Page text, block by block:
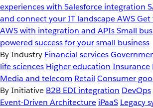
experiences with Salesforce integration
and connect your IT landscapeAWSGet
AWS with integration and APIsSmall
powered success for your small business
By Industry Financial services
life sciences Higher education Insurance
Media and telecom Retail Consumer
By Initiative B2B EDI integration DevOps
Event-Driven Architecture iPaaS Legacy